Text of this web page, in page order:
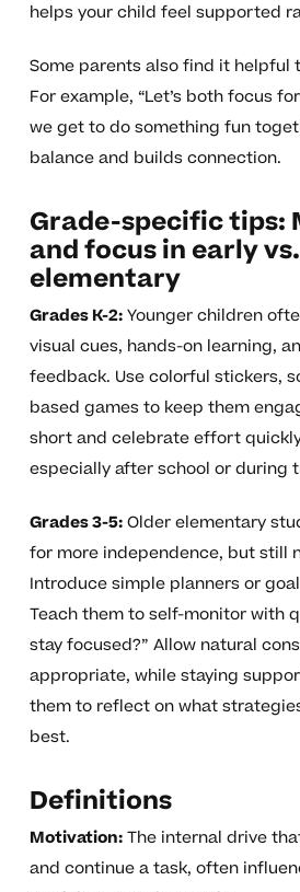
helps your child feel supported
Some parents also find it helpful
For example, “Let’s both focus
we get to do something fun
balance and builds connection.
Grade-specific tips:
and focus in early
elementary
Grades K-2:Younger children
visual cues, hands-on learning,
feedback. Use colorful stickers,
based games to keep them
short and celebrate effort
especially after school or during
Grades 3-5:Older elementary
for more independence, but still
Introduce simple planners or
Teach them to self-monitor with
stay focused?” Allow natural
appropriate, while staying
them to reflect on what
best.
Definitions
Motivation:The internal drive
and continue a task, often